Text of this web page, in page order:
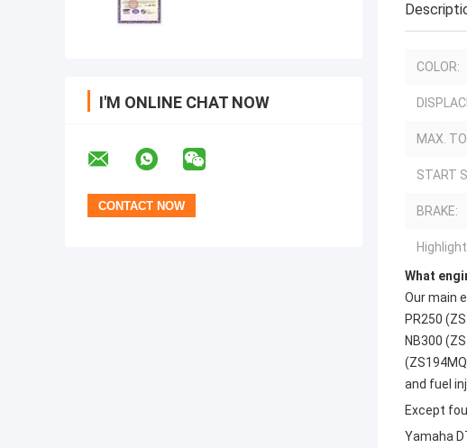
I'M ONLINE CHAT NOW
COLOR:
MAX.
START
BRAKE:
What
Our main
PR250
NB300
and fuel
Except
Yamaha